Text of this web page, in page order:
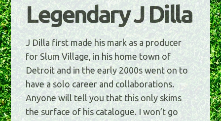
Legendary J Dilla
J Dilla first made his mark as a producer
for Slum Village, in his home town of
Detroit and in the early 2000s went on to
have a solo career and collaborations.
Anyone will tell you that this only skims
the surface of his catalogue. I won’t go